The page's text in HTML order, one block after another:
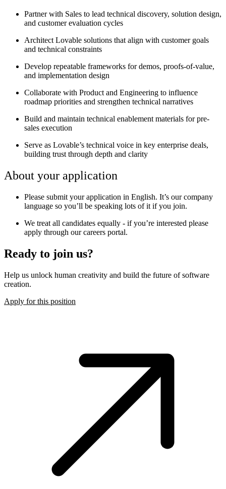
Partner with Sales to lead technical discovery, solution design,
and customer evaluation cycles
Architect Lovable solutions that align with customer goals
and technical constraints
Develop repeatable frameworks for demos, proofs-of-value,
and implementation design
Collaborate with Product and Engineering to influence
roadmap priorities and strengthen technical narratives
Build and maintain technical enablement materials for pre-
sales execution
Serve as Lovable’s technical voice in key enterprise deals,
building trust through depth and clarity
About your application
Please submit your application in English. It’s our company
language so you’ll be speaking lots of it if you join.
We treat all candidates equally - if you’re interested please
apply through our careers portal.
Ready to join us?
Help us unlock human creativity and build the future of software
creation.
Apply for this position